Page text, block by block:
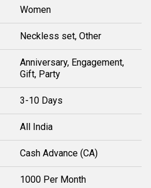
Women
Neckless set, Other
Anniversary, Engagement,
Gift, Party
3-10 Days
All India
Cash Advance (CA)
1000 Per Month